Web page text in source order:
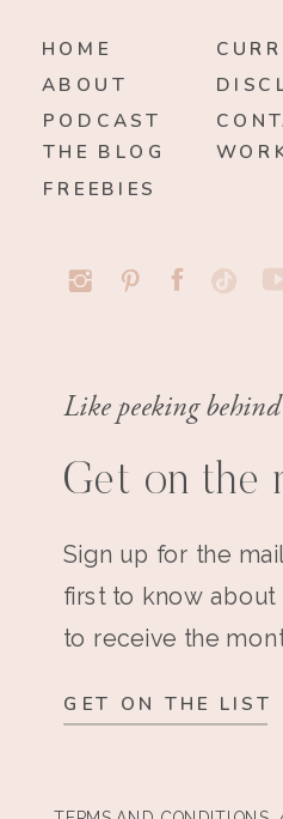
HOME
ABOUT
THE BLOG
Like peeking behind
Get on the
Sign up for the
first to know about
to receive the
GET ON THE LIST
PODCAST
FREEBIES